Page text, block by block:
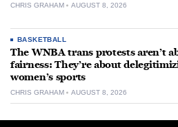
CHRIS GRAHAM AUGUST 8, 2026
BASKETBALL
The WNBA trans protests aren’t
fairness: They’re about
women’s sports
CHRIS GRAHAM AUGUST 8, 2026